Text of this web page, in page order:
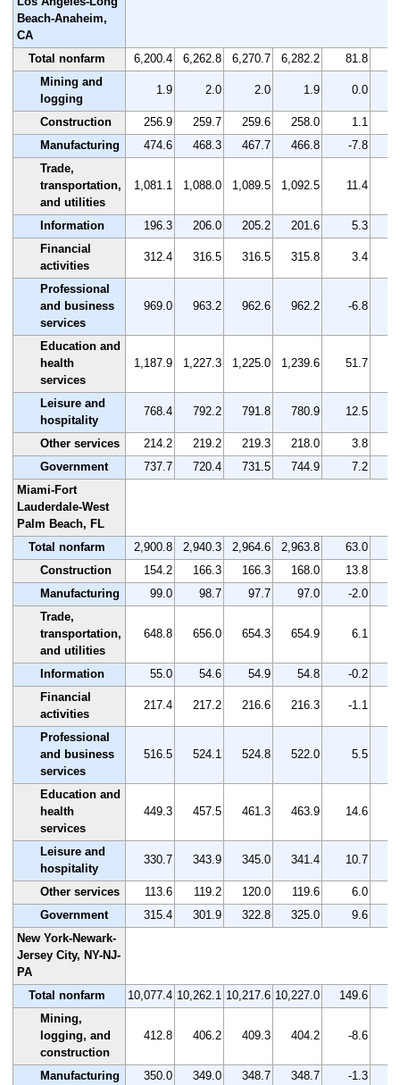
Beach-Anaheim,
CA
Total nonfarm
6,200.4 6,262.8 6,270.7 6,282.2
81.8
Mining and
logging
1.9 2.0 2.0 1.9 0.0
Construction 256.9 259.7 259.6 258.0
1.1
Manufacturing
474.6 468.3 467.7 466.8 -7.8
Trade,
transportation,
and utilities
1,081.1 1,088.0 1,089.5 1,092.5 11.4
Information 196.3 206.0 205.2 201.6
5.3
Financial
activities
312.4 316.5 316.5 315.8 3.4
Professional
and business
services
969.0 963.2 962.6 962.2 -6.8
Education and
health
services
1,187.9 1,227.3 1,225.0 1,239.6 51.7
Leisure and
hospitality
768.4 792.2 791.8 780.9 12.5
Other services 214.2 219.2 219.3 218.0
3.8
Government
737.7 720.4 731.5 744.9
7.2
Miami-Fort
Lauderdale-West
Palm Beach, FL
Total nonfarm
2,900.8 2,940.3 2,964.6 2,963.8
63.0
Construction
154.2 166.3 166.3 168.0
13.8
Manufacturing
99.0 98.7 97.7 97.0 -2.0
Trade,
transportation,
and utilities
648.8 656.0 654.3 654.9 6.1
Information 55.0 54.6 54.9 54.8 -0.2
Financial
activities
217.4 217.2 216.6 216.3 -1.1
Professional
and business
services
516.5 524.1 524.8 522.0 5.5
Education and
health
services
449.3 457.5 461.3 463.9 14.6
Leisure and
hospitality
330.7 343.9 345.0 341.4 10.7
Other services 113.6 119.2 120.0 119.6
6.0
Government
315.4 301.9 322.8 325.0
9.6
New York-Newark-
Jersey City, NY-NJ-
PA
Total nonfarm
10,077.4 10,262.1 10,217.6 10,227.0
149.6
Mining,
logging, and
construction
412.8 406.2 409.3 404.2 -8.6
Manufacturing 350.0 349.0 348.7 348.7 -1.3